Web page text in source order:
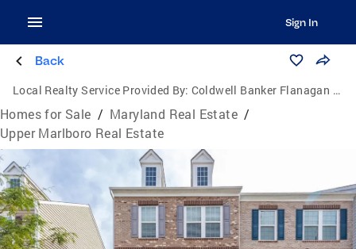
Sign In
Back
Local Realty Service Provided By: Coldwell Banker Flanagan Realty
Homes for Sale / Maryland Real Estate /
Upper Marlboro Real Estate